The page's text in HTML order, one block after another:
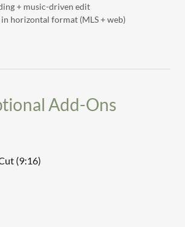
+ music-driven edit
horizontal format (MLS + web)
Add-Ons
(9:16)